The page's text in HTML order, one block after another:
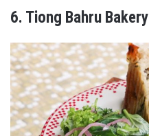
6. Tiong Bahru Bakery